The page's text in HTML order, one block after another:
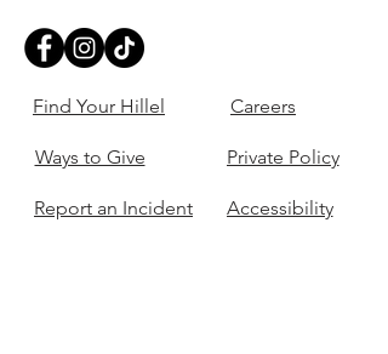
Find Your Hillel
Ways to Give
Report an Incident
Careers
Private Policy
Accessibility